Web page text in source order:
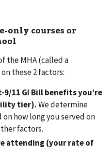
only courses or
the MHA (called a
these 2 factors:
11 GI Bill benefits you’re
tier).We determine
how long you served on
factors.
attending (your rate of